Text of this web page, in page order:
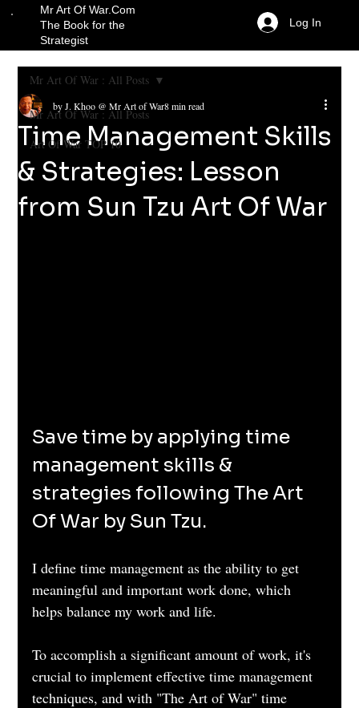
Mr Art Of War.Com
The Book for the
Strategist
Log In
Mr Art Of War : All Posts
Art Of War TOP 10
Mr Art Of War : All Posts
Time Management Skills
& Strategies: Lesson
from Sun Tzu Art Of War
by J. Khoo @ Mr Art of War8 min read
Save time by applying time
management skills &
strategies following The Art
Of War by Sun Tzu.
I define time management as the ability to get
meaningful and important work done, which
helps balance my work and life.
To accomplish a significant amount of work, it's
crucial to implement effective time management
techniques, and with "The Art of War" time